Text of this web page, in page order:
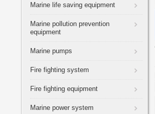
Marine life saving equipment
Marine pollution prevention
equipment
Marine pumps
Fire fighting system
Fire fighting equipment
Marine power system